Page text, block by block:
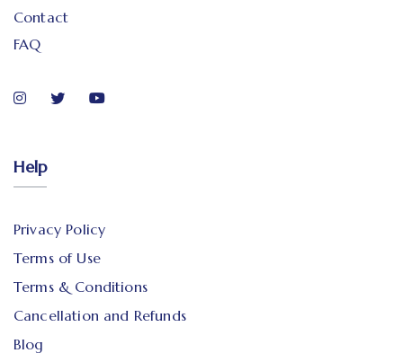
Contact
FAQ
Help
Privacy Policy
Terms of Use
Terms & Conditions
Cancellation and Refunds
Blog